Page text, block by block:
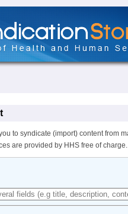
to syndicate (import) content from
are provided by HHS free of charge.